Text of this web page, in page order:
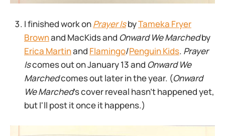
I finished work onPrayer IsbyTameka Fryer
Brownand MacKids and Onward We Marchedby
Erica Martinand Flamingo/Penguin Kids. Prayer
Iscomes out on January 13 and Onward We
Marchedcomes out later in the year. (Onward
We Marched’s cover reveal hasn’t happened yet,
but I'll post it once it happens.)